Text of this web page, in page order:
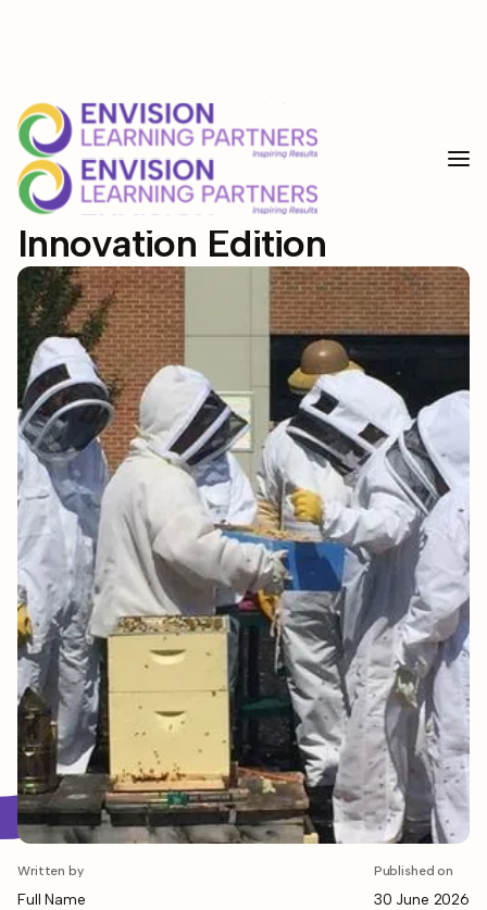
<--custom code for select-->
Blogs5min read
Resource Corner: Student
Innovation Edition
Written by
Full Name
Published on
30 June 2026